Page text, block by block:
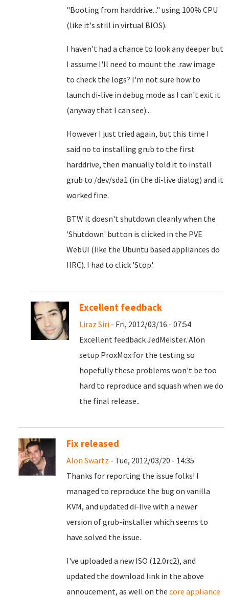
"Booting from harddrive..." using 100% CPU
(like it's still in virtual BIOS).
I haven't had a chance to look any deeper but
I assume I'll need to mount the .raw image
to check the logs? I'm not sure how to
launch di-live in debug mode as I can't exit it
(anyway that I can see)...
However I just tried again, but this time I
said no to installing grub to the first
harddrive, then manually told it to install
grub to /dev/sda1 (in the di-live dialog) and it
worked fine.
BTW it doesn't shutdown cleanly when the
'Shutdown' button is clicked in the PVE
WebUI (like the Ubuntu based appliances do
IIRC). I had to click 'Stop'.
Excellent feedback
Liraz Siri - Fri, 2012/03/16 - 07:54
Excellent feedback JedMeister. Alon
setup ProxMox for the testing so
hopefully these problems won't be too
hard to reproduce and squash when we do
the final release..
Fix released
Alon Swartz - Tue, 2012/03/20 - 14:35
Thanks for reporting the issue folks! I
managed to reproduce the bug on vanilla
KVM, and updated di-live with a newer
version of grub-installer which seems to
have solved the issue.
I've uploaded a new ISO (12.0rc2), and
updated the download link in the above
annoucement, as well on the core appliance